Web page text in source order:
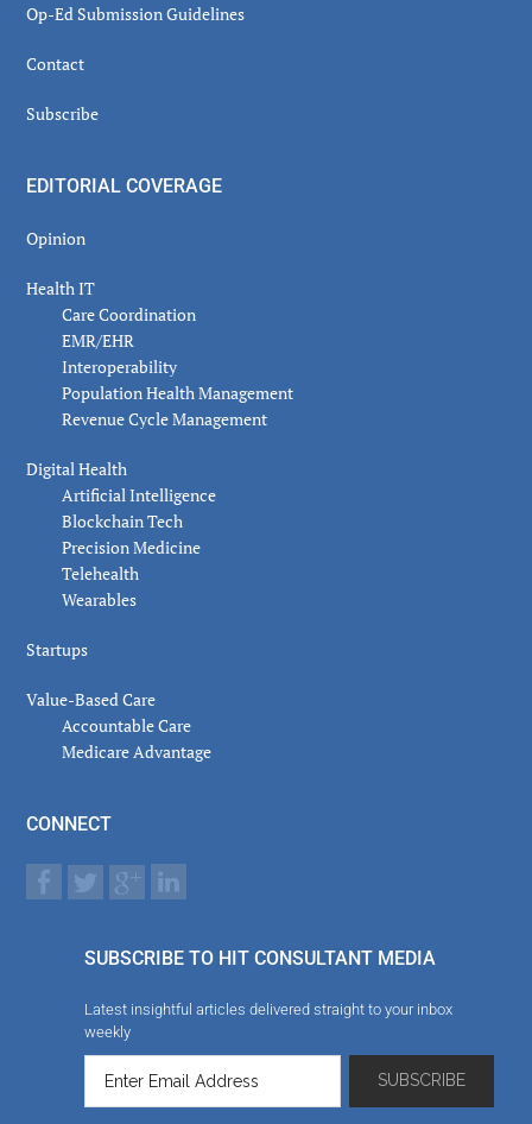
Op-Ed Submission Guidelines
Contact
Subscribe
EDITORIAL COVERAGE
Opinion
Health IT
Care Coordination
EMR/EHR
Interoperability
Population Health Management
Revenue Cycle Management
Digital Health
Artificial Intelligence
Blockchain Tech
Precision Medicine
Telehealth
Wearables
Startups
Value-Based Care
Accountable Care
Medicare Advantage
CONNECT
SUBSCRIBE TO HIT CONSULTANT MEDIA
Latest insightful articles delivered straight to your inbox
weekly